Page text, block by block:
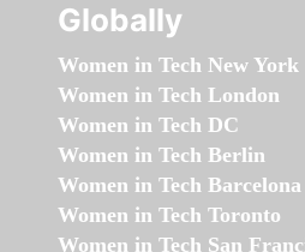
Globally
Women in Tech New York
Women in Tech London
Women in Tech DC
Women in Tech Berlin
Women in Tech Barcelona
Women in Tech Toronto
Women in Tech San